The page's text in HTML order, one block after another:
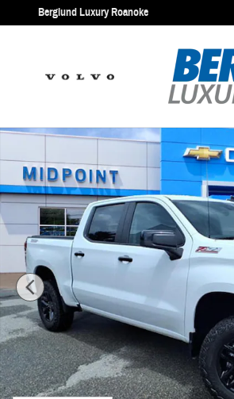
Skip to main content
Berglund Luxury Roanoke
Used 2023 Chevrolet Silverado 1500 LT Trail